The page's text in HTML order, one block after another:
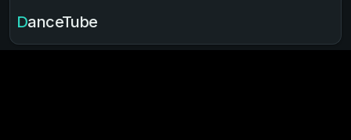
DanceTube